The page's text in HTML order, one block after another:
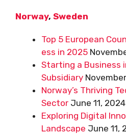
Norway, Sweden
Top 5 European
ess in 2025
Starting a Business
Subsidiary
Norway’s Thriving
Sector June 11, 2024
Exploring Digital
Landscape June 11,